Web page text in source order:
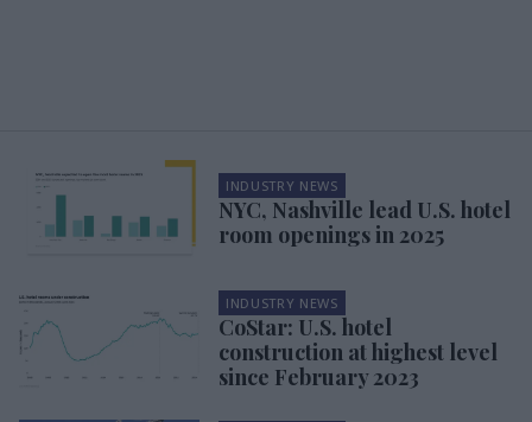
INDUSTRY NEWS
NYC, Nashville lead U.S. hotel
room openings in 2025
INDUSTRY NEWS
CoStar: U.S. hotel
construction at highest level
since February 2023